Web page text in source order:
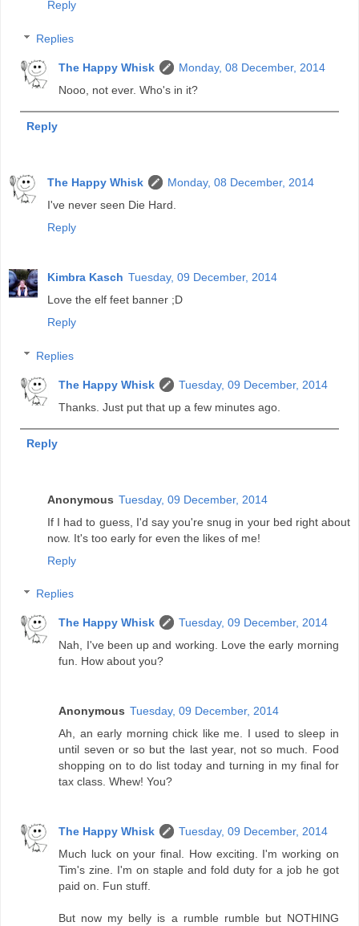
Reply
Replies
The Happy Whisk
Monday, 08 December, 2014
Nooo, not ever. Who's in it?
Reply
The Happy Whisk
Monday, 08 December, 2014
I've never seen Die Hard.
Reply
Kimbra Kasch Tuesday, 09 December, 2014
Love the elf feet banner ;D
Reply
Replies
The Happy Whisk
Tuesday, 09 December, 2014
Thanks. Just put that up a few minutes ago.
Reply
Anonymous Tuesday, 09 December, 2014
If I had to guess, I'd say you're snug in your bed right about
now. It's too early for even the likes of me!
Reply
Replies
The Happy Whisk
Tuesday, 09 December, 2014
Nah, I've been up and working. Love the early morning
fun. How about you?
Anonymous Tuesday, 09 December, 2014
Ah, an early morning chick like me. I used to sleep in
until seven or so but the last year, not so much. Food
shopping on to do list today and turning in my final for
tax class. Whew! You?
The Happy Whisk
Tuesday, 09 December, 2014
Much luck on your final. How exciting. I'm working on
Tim's zine. I'm on staple and fold duty for a job he got
paid on. Fun stuff.
But now my belly is a rumble rumble but NOTHING